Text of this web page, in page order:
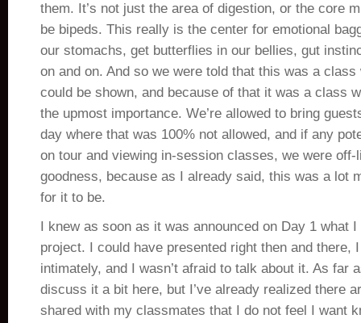
them. It’s not just the area of digestion, or the core
be bipeds. This really is the center for emotional
our stomachs, get butterflies in our bellies, gut
on and on. And so we were told that this was a
could be shown, and because of that it was a class
the upmost importance. We’re allowed to bring
day where that was 100% not allowed, and if any
on tour and viewing in-session classes, we were off-
goodness, because as I already said, this was a lot
for it to be.
I knew as soon as it was announced on Day 1 what
project. I could have presented right then and there,
intimately, and I wasn’t afraid to talk about it. As far
discuss it a bit here, but I’ve already realized there
shared with my classmates that I do not feel I want